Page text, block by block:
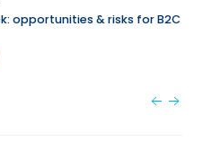
opportunities & risks for B2C